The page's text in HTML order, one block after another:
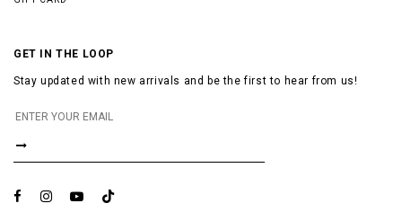
GET IN THE LOOP
Stay updated with new arrivals and be the first to hear from us!